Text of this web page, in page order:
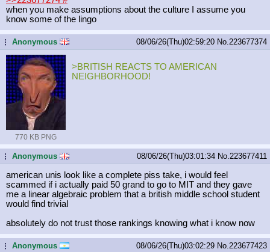
when you make assumptions about the culture I assume you
know some of the lingo
...Anonymous 08/06/26(Thu)02:59:20 No. 223677374
770 KB PNG
>BRITISH REACTS TO AMERICAN
NEIGHBORHOOD!
...Anonymous 08/06/26(Thu)03:01:34 No. 223677411
american unis look like a complete piss take, i would feel
scammed if i actually paid 50 grand to go to MIT and they gave
me a linear algebraic problem that a british middle school student
would find trivial
absolutely do not trust those rankings knowing what i know now
...Anonymous 08/06/26(Thu)03:02:29 No. 223677423